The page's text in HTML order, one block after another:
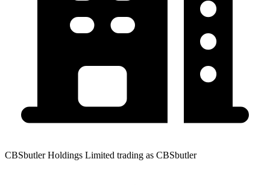
CBSbutler Holdings Limited trading as CBSbutler